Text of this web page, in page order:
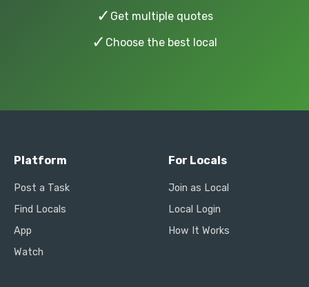
✓ Get multiple quotes
✓ Choose the best local
Platform
Post a Task
Find Locals
App
Watch
For Locals
Join as Local
Local Login
How It Works